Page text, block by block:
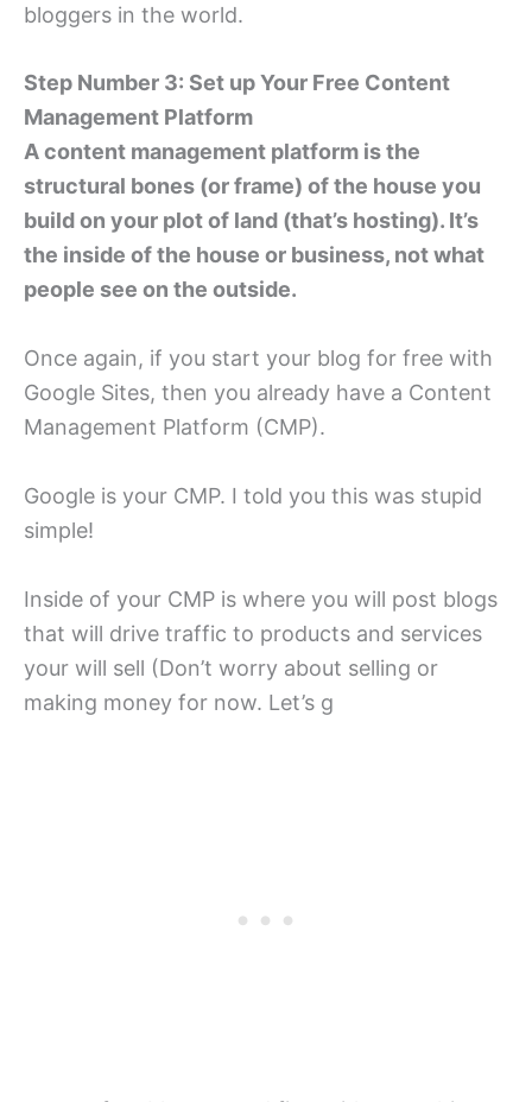
bloggers in the world.
Step Number 3: Set up Your Free Content
Management Platform
A content management platform is the
structural bones (or frame) of the house you
build on your plot of land (that’s hosting). It’s
the inside of the house or business, not what
people see on the outside.
Once again, if you start your blog for free with
Google Sites, then you already have a Content
Management Platform (CMP).
Google is your CMP. I told you this was stupid
simple!
Inside of your CMP is where you will post blogs
that will drive traffic to products and services
your will sell (Don’t worry about selling or
making money for now. Let’s g